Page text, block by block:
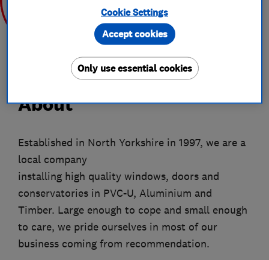
About
Established in North Yorkshire in 1997, we are a
local company
installing high quality windows, doors and
conservatories in PVC-U, Aluminium and
Timber. Large enough to cope and small enough
to care, we pride ourselves in most of our
business coming from recommendation.
Cookie Settings
Only use essential cookies
Accept cookies